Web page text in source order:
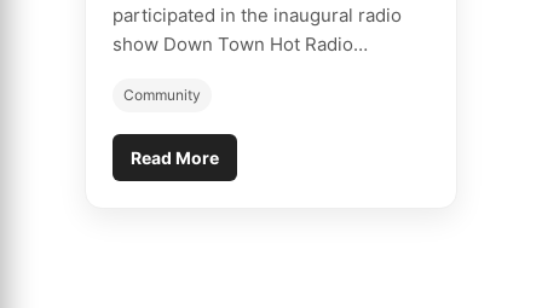
participated in the inaugural radio
show Down Town Hot Radio…
Community
Read More